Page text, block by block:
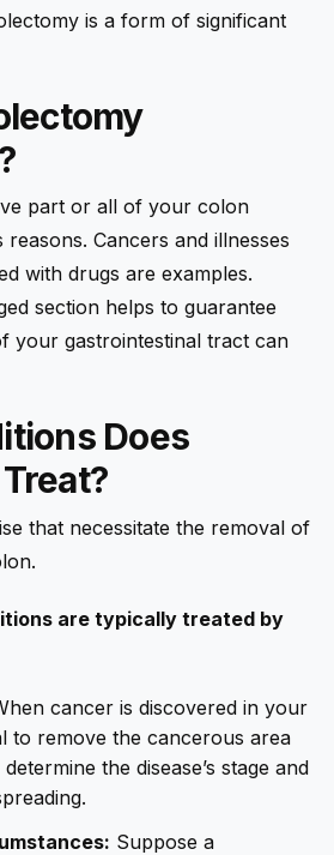
is a form of significant
part or all of your colon
Cancers and illnesses
with drugs are examples.
section helps to guarantee
your gastrointestinal tract can
Does
that necessitate the removal of
are typically treated by
cancer is discovered in your
to remove the cancerous area
the disease’s stage and
Suppose a